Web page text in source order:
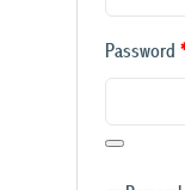
Password